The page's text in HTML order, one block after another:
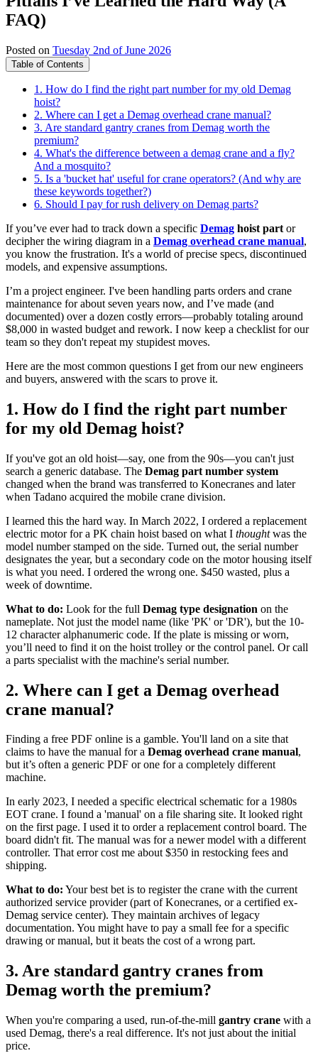
FAQ)
Posted on Tuesday 2nd of June 2026
Table of Contents
1. How do I find the right part number for my old Demag
hoist?
2. Where can I get a Demag overhead crane manual?
3. Are standard gantry cranes from Demag worth the
premium?
4. What's the difference between a demag crane and a fly?
And a mosquito?
5. Is a 'bucket hat' useful for crane operators? (And why are
these keywords together?)
6. Should I pay for rush delivery on Demag parts?
If you’ve ever had to track down a specific Demag hoist part or
decipher the wiring diagram in a Demag overhead crane manual,
you know the frustration. It's a world of precise specs, discontinued
models, and expensive assumptions.
I’m a project engineer. I've been handling parts orders and crane
maintenance for about seven years now, and I’ve made (and
documented) over a dozen costly errors—probably totaling around
$8,000 in wasted budget and rework. I now keep a checklist for our
team so they don't repeat my stupidest moves.
Here are the most common questions I get from our new engineers
and buyers, answered with the scars to prove it.
1. How do I find the right part number
for my old Demag hoist?
If you've got an old hoist—say, one from the 90s—you can't just
search a generic database. The Demag part number system
changed when the brand was transferred to Konecranes and later
when Tadano acquired the mobile crane division.
I learned this the hard way. In March 2022, I ordered a replacement
electric motor for a PK chain hoist based on what I thoughtwas the
model number stamped on the side. Turned out, the serial number
designates the year, but a secondary code on the motor housing itself
is what you need. I ordered the wrong one. $450 wasted, plus a
week of downtime.
What to do: Look for the full Demag type designation on the
nameplate. Not just the model name (like 'PK' or 'DR'), but the 10-
12 character alphanumeric code. If the plate is missing or worn,
you’ll need to find it on the hoist trolley or the control panel. Or call
a parts specialist with the machine's serial number.
2. Where can I get a Demag overhead
crane manual?
Finding a free PDF online is a gamble. You'll land on a site that
claims to have the manual for a Demag overhead crane manual,
but it’s often a generic PDF or one for a completely different
machine.
In early 2023, I needed a specific electrical schematic for a 1980s
EOT crane. I found a 'manual' on a file sharing site. It looked right
on the first page. I used it to order a replacement control board. The
board didn't fit. The manual was for a newer model with a different
controller. That error cost me about $350 in restocking fees and
shipping.
What to do: Your best bet is to register the crane with the current
authorized service provider (part of Konecranes, or a certified ex-
Demag service center). They maintain archives of legacy
documentation. You might have to pay a small fee for a specific
drawing or manual, but it beats the cost of a wrong part.
3. Are standard gantry cranes from
Demag worth the premium?
When you're comparing a used, run-of-the-mill gantry crane with a
used Demag, there's a real difference. It's not just about the initial
price.